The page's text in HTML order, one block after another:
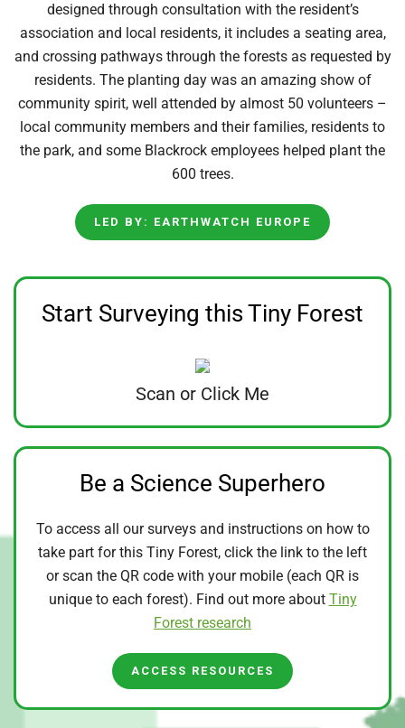
designed through consultation with the resident’s
association and local residents, it includes a seating area,
and crossing pathways through the forests as requested by
residents. The planting day was an amazing show of
community spirit, well attended by almost 50 volunteers –
local community members and their families, residents to
the park, and some Blackrock employees helped plant the
600 trees.
LED BY: EARTHWATCH EUROPE
Start Surveying this Tiny Forest
Scan or Click Me
Be a Science Superhero
To access all our surveys and instructions on how to
take part for this Tiny Forest, click the link to the left
or scan the QR code with your mobile (each QR is
unique to each forest). Find out more about Tiny
Forest research
ACCESS RESOURCES